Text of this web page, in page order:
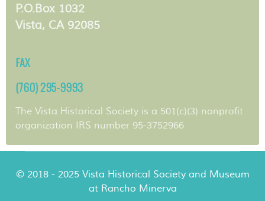
P.O.Box 1032
Vista, CA 92085
FAX
(760) 295-9993
The Vista Historical Society is a 501(c)(3) nonprofit
organization IRS number 95-3752966
© 2018 - 2025 Vista Historical Society and Museum
at Rancho Minerva